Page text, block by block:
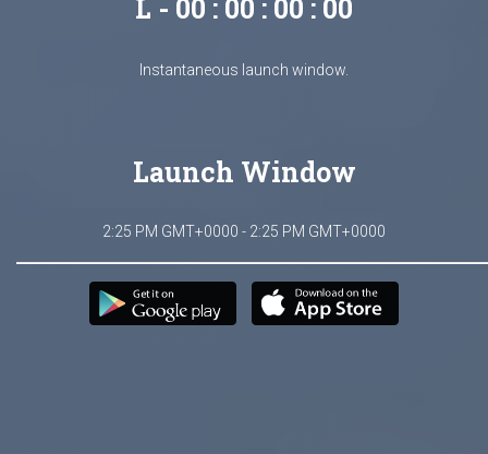
L - 00 : 00 : 00 : 00
Instantaneous launch window.
Launch Window
2:25 PM GMT+0000 - 2:25 PM GMT+0000